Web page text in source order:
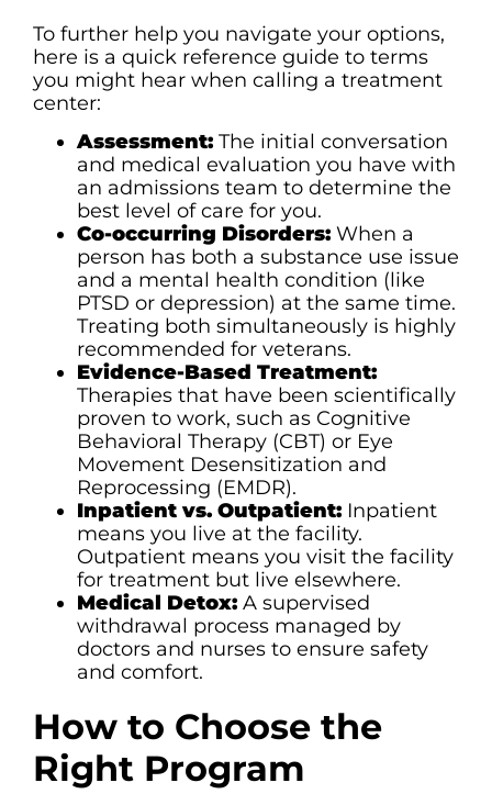
To further help you navigate your options,
here is a quick reference guide to terms
you might hear when calling a treatment
center:
Assessment: The initial conversation
and medical evaluation you have with
an admissions team to determine the
best level of care for you.
Co-occurring Disorders: When a
person has both a substance use issue
and a mental health condition (like
PTSD or depression) at the same time.
Treating both simultaneously is highly
recommended for veterans.
Evidence-Based Treatment:
Therapies that have been scientifically
proven to work, such as Cognitive
Behavioral Therapy (CBT) or Eye
Movement Desensitization and
Reprocessing (EMDR).
Inpatient vs. Outpatient: Inpatient
means you live at the facility.
Outpatient means you visit the facility
for treatment but live elsewhere.
Medical Detox: A supervised
withdrawal process managed by
doctors and nurses to ensure safety
and comfort.
How to Choose the
Right Program